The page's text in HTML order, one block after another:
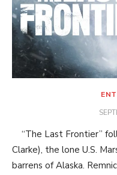
“The Last Frontier”
Clarke), the lone U.S.
barrens of Alaska.